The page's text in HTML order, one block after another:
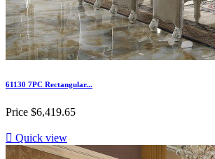
61130 7PC Rectangular...
Price $6,419.65
 Quick view